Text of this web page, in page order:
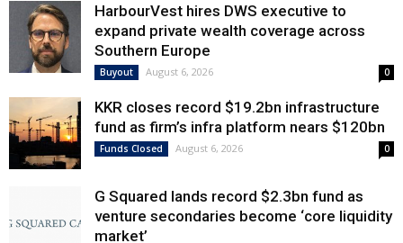
HarbourVest hires DWS executive to
expand private wealth coverage across
Southern Europe
Buyout August 6, 2026 0
KKR closes record $19.2bn infrastructure
fund as firm’s infra platform nears $120bn
Funds Closed August 6, 2026 0
G Squared lands record $2.3bn fund as
venture secondaries become ‘core liquidity
market’